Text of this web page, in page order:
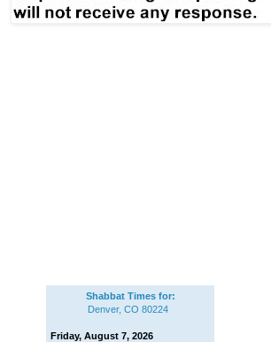
Shabbat Times for:
Denver, CO 80224
Friday, August 7, 2026